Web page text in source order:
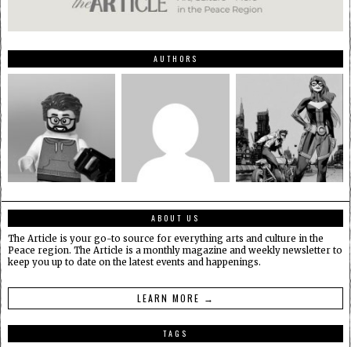
AUTHORS
ABOUT US
The Article is your go-to source for everything arts and culture in the
Peace region. The Article is a monthly magazine and weekly newsletter to
keep you up to date on the latest events and happenings.
LEARN MORE →
TAGS